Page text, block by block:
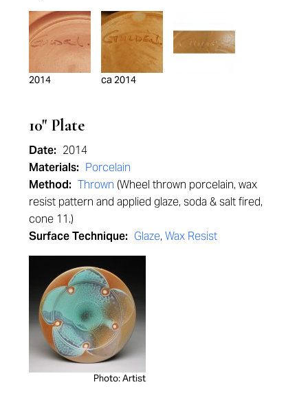
2014 ca 2014
10" Plate
Date: 2014
Materials: Porcelain
Method: Thrown (Wheel thrown porcelain, wax
resist pattern and applied glaze, soda & salt fired,
cone 11.)
Surface Technique: Glaze, Wax Resist
Photo: Artist